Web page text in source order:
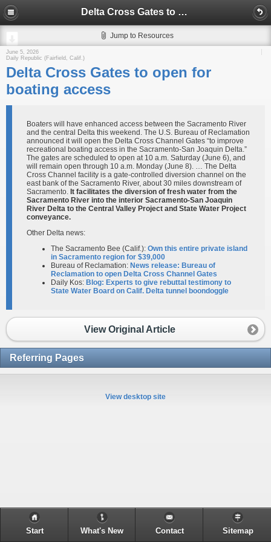
Delta Cross Gates to open for boating access
Jump to Resources
June 5, 2026
Daily Republic (Fairfield, Calif.)
Delta Cross Gates to open for
boating access
Boaters will have enhanced access between the Sacramento River
and the central Delta this weekend. The U.S. Bureau of Reclamation
announced it will open the Delta Cross Channel Gates “to improve
recreational boating access in the Sacramento-San Joaquin Delta.”
The gates are scheduled to open at 10 a.m. Saturday (June 6), and
will remain open through 10 a.m. Monday (June 8). … The Delta
Cross Channel facility is a gate-controlled diversion channel on the
east bank of the Sacramento River, about 30 miles downstream of
Sacramento. It facilitates the diversion of fresh water from the
Sacramento River into the interior Sacramento-San Joaquin
River Delta to the Central Valley Project and State Water Project
conveyance.
Other Delta news:
The Sacramento Bee (Calif.): Own this entire private island
in Sacramento region for $39,000
Bureau of Reclamation: News release: Bureau of
Reclamation to open Delta Cross Channel Gates
Daily Kos: Blog: Experts to give rebuttal testimony to
State Water Board on Calif. Delta tunnel boondoggle
View Original Article
Referring Pages
View desktop site
Start What's New Contact Sitemap